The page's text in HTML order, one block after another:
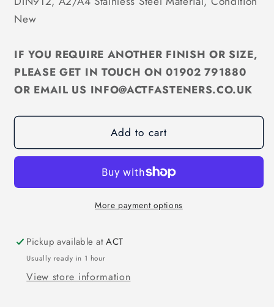
M5
Socket
Screw
A2/A4
Stainless
DIN912
M5
Screw
A2/A4
Stainless
DIN912
New
IF YOU REQUIRE ANOTHER FINISH OR SIZE,
PLEASE GET IN TOUCH ON 01902 791880
OR EMAIL US INFO@ACTFASTENERS.CO.UK
Add to cart
More payment options
Pickup available atACT
Usually ready in 1 hour
View store information